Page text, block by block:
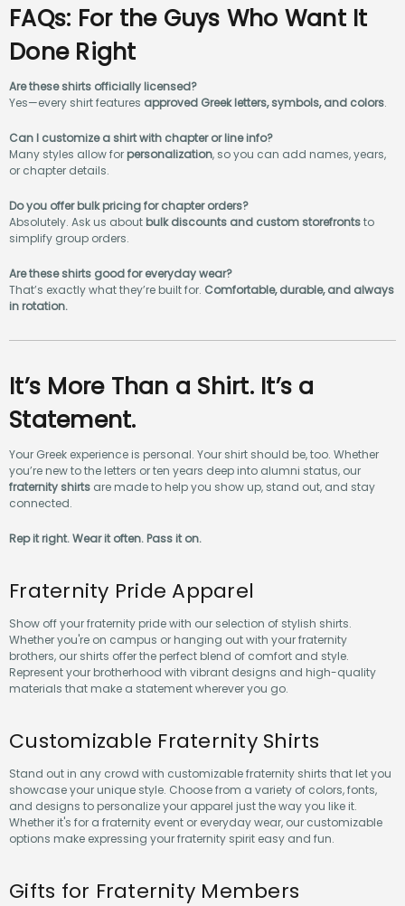
FAQs: For the Guys Who Want It
Done Right
Are these shirts officially licensed?
Yes—every shirt features approved Greek letters, symbols, and colors.
Can I customize a shirt with chapter or line info?
Many styles allow for personalization, so you can add names, years,
or chapter details.
Do you offer bulk pricing for chapter orders?
Absolutely. Ask us about bulk discounts and custom storefrontsto
simplify group orders.
Are these shirts good for everyday wear?
That’s exactly what they’re built for. Comfortable, durable, and always
in rotation.
It’s More Than a Shirt. It’s a
Statement.
Your Greek experience is personal. Your shirt should be, too. Whether
you’re new to the letters or ten years deep into alumni status, our
fraternity shirts are made to help you show up, stand out, and stay
connected.
Rep it right. Wear it often. Pass it on.
Fraternity Pride Apparel
Show off your fraternity pride with our selection of stylish shirts.
Whether you're on campus or hanging out with your fraternity
brothers, our shirts offer the perfect blend of comfort and style.
Represent your brotherhood with vibrant designs and high-quality
materials that make a statement wherever you go.
Customizable Fraternity Shirts
Stand out in any crowd with customizable fraternity shirts that let you
showcase your unique style. Choose from a variety of colors, fonts,
and designs to personalize your apparel just the way you like it.
Whether it's for a fraternity event or everyday wear, our customizable
options make expressing your fraternity spirit easy and fun.
Gifts for Fraternity Members